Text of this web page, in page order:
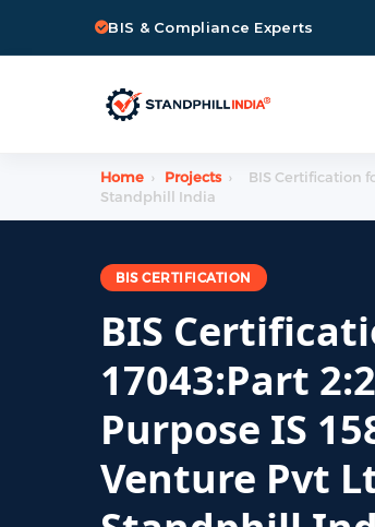
BIS & Compliance Experts
Home › Projects ›
BIS Certification
Standphill India
BIS CERTIFICATION
BIS
17043:Part
Purpose IS
Venture Pvt